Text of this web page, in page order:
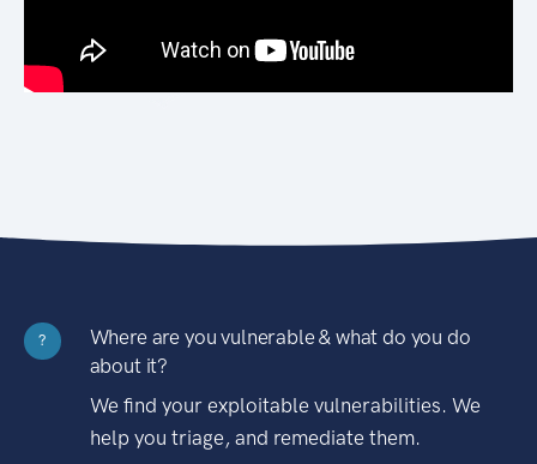
?
Where are you vulnerable & what do you do
about it?
We find your exploitable vulnerabilities. We
help you triage, and remediate them.